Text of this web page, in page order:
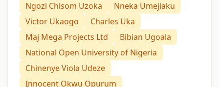
Ngozi Chisom Uzoka
Nneka Umejiaku
Victor Ukaogo
Charles Uka
Maj Mega Projects Ltd
Bibian Ugoala
National Open University of Nigeria
Chinenye Viola Udeze
Innocent Okwu Opurum